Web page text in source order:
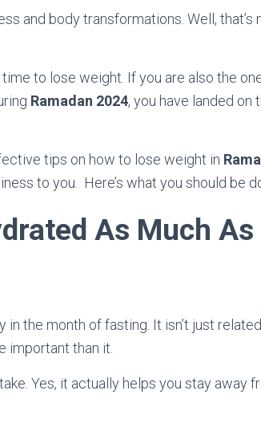
and body transformations. Well, that’s
to lose weight. If you are also the
Ramadan 2024, you have landed on
tips on how to lose weight in
to you. Here’s what you should be
As Much As
in the month of fasting. It isn’t just
important than it.
Yes, it actually helps you stay away